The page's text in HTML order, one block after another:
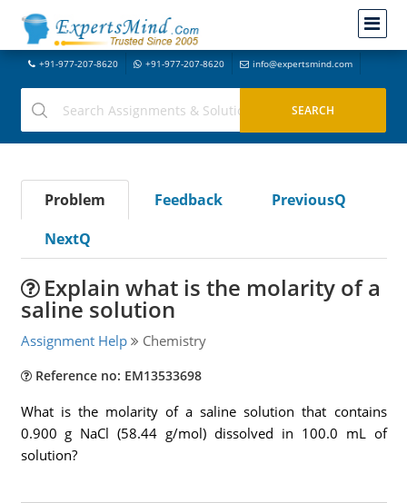
+91-977-207-8620 +91-977-207-8620 info@expertsmind.com
Problem Feedback
PreviousQ
NextQ
Explain what is the molarity of a
saline solution
Assignment Help Chemistry
Reference no: EM13533698
What is the molarity of a saline solution that contains
0.900 g NaCl (58.44 g/mol) dissolved in 100.0 mL of
solution?